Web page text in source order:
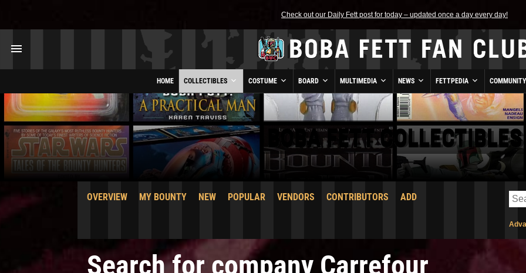
Check out our Daily Fett post for today – updated once a day every day!
HOME COLLECTIBLES COSTUME BOARD MULTIMEDIA NEWS FETTPEDIA
BOBA FETT COLLECTIBLES
OVERVIEW MY BOUNTY NEW POPULAR VENDORS CONTRIBUTORS ADD
Search for company Carrefour